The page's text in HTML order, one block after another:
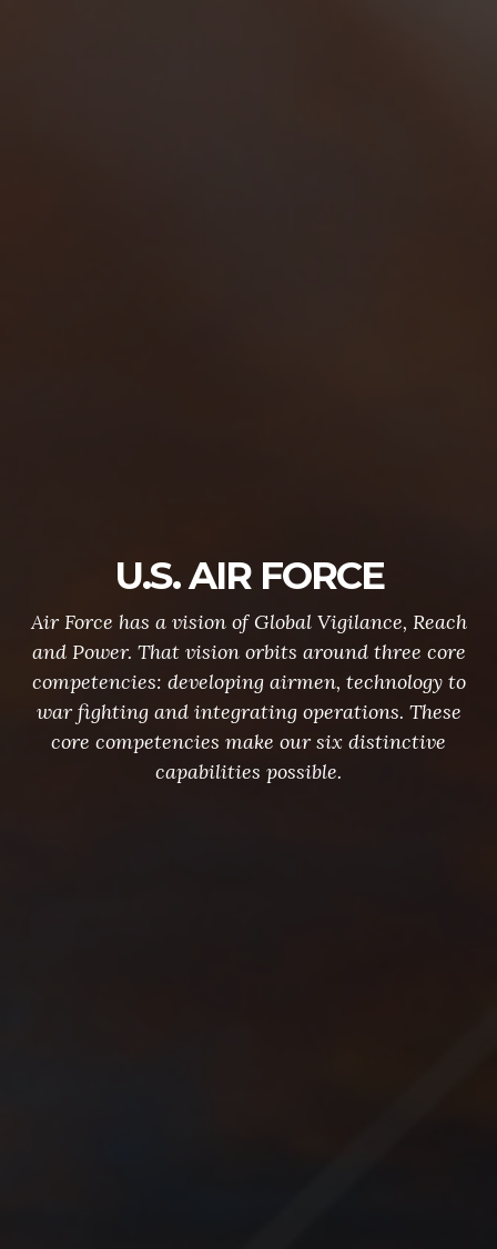
U.S. AIR FORCE
Air Force has a vision of Global Vigilance, Reach
and Power. That vision orbits around three core
competencies: developing airmen, technology to
war fighting and integrating operations. These
core competencies make our six distinctive
capabilities possible.